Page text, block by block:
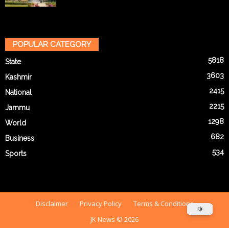
POPULAR CATEGORY
State 5818
Kashmir 3603
National 2415
Jammu 2215
World 1298
Business 682
Sports 534
Disclaimer Privacy Policy
Terms & Conditions
JK News © 2026